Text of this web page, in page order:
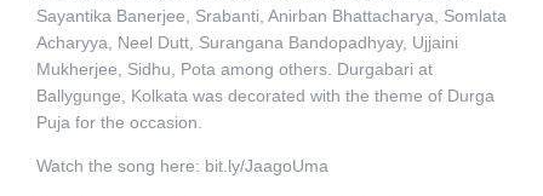
Sayantika Banerjee, Srabanti, Anirban Bhattacharya, Somlata
Acharyya, Neel Dutt, Surangana Bandopadhyay, Ujjaini
Mukherjee, Sidhu, Pota among others. Durgabari at
Ballygunge, Kolkata was decorated with the theme of Durga
Puja for the occasion.
Watch the song here: bit.ly/JaagoUma